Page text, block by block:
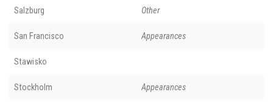
Salzburg Other
San Francisco Appearances
Stawisko
Stockholm Appearances